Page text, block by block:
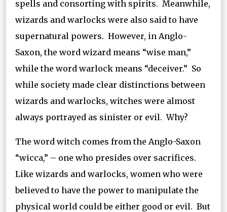
spells and consorting with spirits. Meanwhile,
wizards and warlocks were also said to have
supernatural powers. However, in Anglo-
Saxon, the word wizard means “wise man,”
while the word warlock means “deceiver.” So
while society made clear distinctions between
wizards and warlocks, witches were almost
always portrayed as sinister or evil. Why?
The word witch comes from the Anglo-Saxon
“wicca,” – one who presides over sacrifices.
Like wizards and warlocks, women who were
believed to have the power to manipulate the
physical world could be either good or evil. But